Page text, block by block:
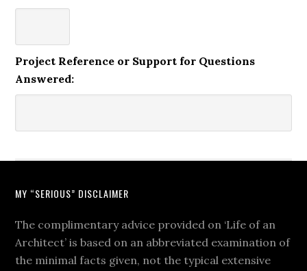
Project Reference or Support for Questions
Answered:
MY “SERIOUS” DISCLAIMER
The complimentary advice provided on ‘Life of an
Architect’ is based on an abbreviated examination of
the minimal facts given, not the typical extensive